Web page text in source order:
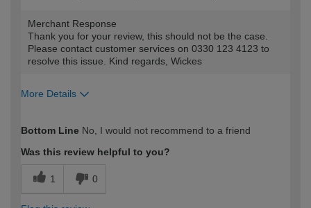
Merchant Response
Thank you for your review, this should not be the case.
Please contact customer services on 0330 123 4123 to
resolve this issue. Kind regards, Wickes
More Details
expertise?
Bottom Line No, I would not recommend to a friend
Was this review helpful to you?
1 0